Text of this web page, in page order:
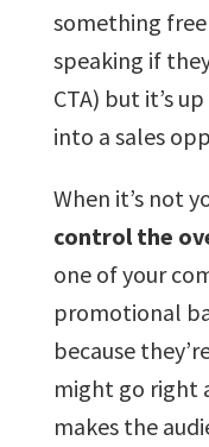
something
speaking if
CTA) but it’s
into a sales
When it’s not
control the
one of your
promotional
because
might go right
makes the